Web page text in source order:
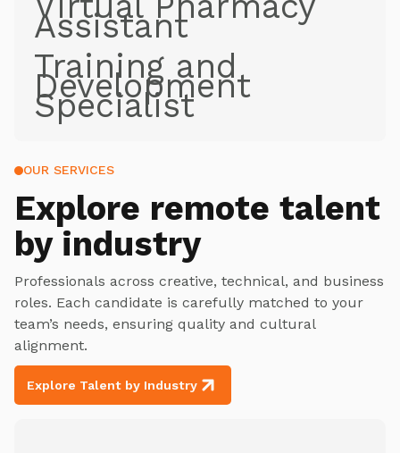
Assistant
Training and
Development
Specialist
OUR SERVICES
Explore remote talent
by industry
Professionals across creative, technical, and business
roles. Each candidate is carefully matched to your
team’s needs, ensuring quality and cultural
alignment.
Explore Talent by Industry